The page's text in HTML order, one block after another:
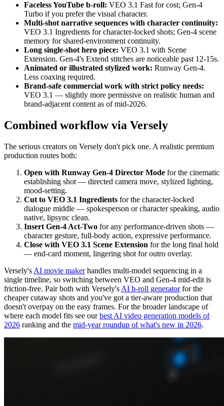
Faceless YouTube b-roll: VEO 3.1 Fast for cost; Gen-4
Turbo if you prefer the visual character.
Multi-shot narrative sequences with character continuity:
VEO 3.1 Ingredients for character-locked shots; Gen-4 scene
memory for shared-environment continuity.
Long single-shot hero piece: VEO 3.1 with Scene
Extension. Gen-4's Extend stitches are noticeable past 12-15s.
Animated or illustrated stylized work: Runway Gen-4.
Less coaxing required.
Brand-safe commercial work with strict policy needs:
VEO 3.1 — slightly more permissive on realistic human and
brand-adjacent content as of mid-2026.
Combined workflow via Versely
The serious creators on Versely don't pick one. A realistic premium
production routes both:
Open with Runway Gen-4 Director Mode for the cinematic
establishing shot — directed camera move, stylized lighting,
mood-setting.
Cut to VEO 3.1 Ingredients for the character-locked
dialogue middle — spokesperson or character speaking, audio
native, lipsync clean.
Insert Gen-4 Act-Two for any performance-driven shots —
character gesture, full-body action, expressive performance.
Close with VEO 3.1 Scene Extension for the long final hold
— end-card moment, lingering shot for outro overlay.
Versely's AI movie makerhandles multi-model sequencing in a
single timeline, so switching between VEO and Gen-4 mid-edit is
friction-free. Pair both with Versely's AI b-roll generatorfor the
cheaper cutaway shots and you've got a tier-aware production that
doesn't overpay on the easy frames. For the broader landscape of
where each model fits see ourbest AI video generation models of
2026 ranking and the mid-year roundup of what's new in 2026.